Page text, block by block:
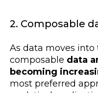
2. Composable
As data moves into
composable data
becoming
most preferred